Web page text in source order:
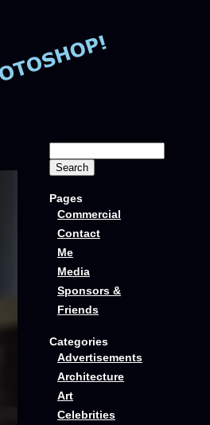
Pages
Commercial
Contact
Me
Media
Sponsors &
Friends
Categories
Advertisements
Architecture
Art
Celebrities